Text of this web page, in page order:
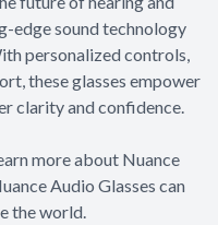
edge sound technology
personalized controls,
these glasses empower
clarity and confidence.
more about Nuance
Audio Glasses can
the world.